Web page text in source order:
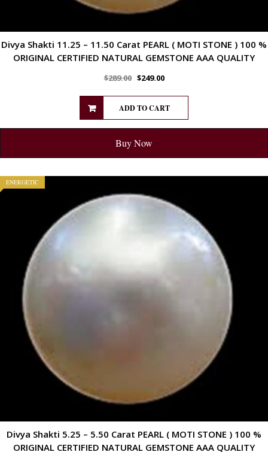
Divya Shakti 11.25 – 11.50 Carat PEARL ( MOTI STONE ) 100 %
ORIGINAL CERTIFIED NATURAL GEMSTONE AAA QUALITY
$289.00 $249.00
ADD TO CART
Buy Now
ENERGETIC
Divya Shakti 5.25 – 5.50 Carat PEARL ( MOTI STONE ) 100 %
ORIGINAL CERTIFIED NATURAL GEMSTONE AAA QUALITY